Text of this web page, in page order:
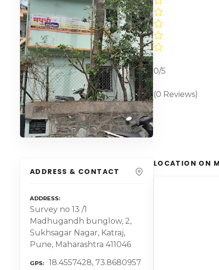
ADDRESS & CONTACT
ADDRESS
Survey no 13 /1
Madhugandh bunglow, 2,
Sukhsagar Nagar, Katraj,
Pune, Maharashtra 411046
GPS 18.4557428, 73.8680957
0/5
(0 Reviews)
LOCATION ON